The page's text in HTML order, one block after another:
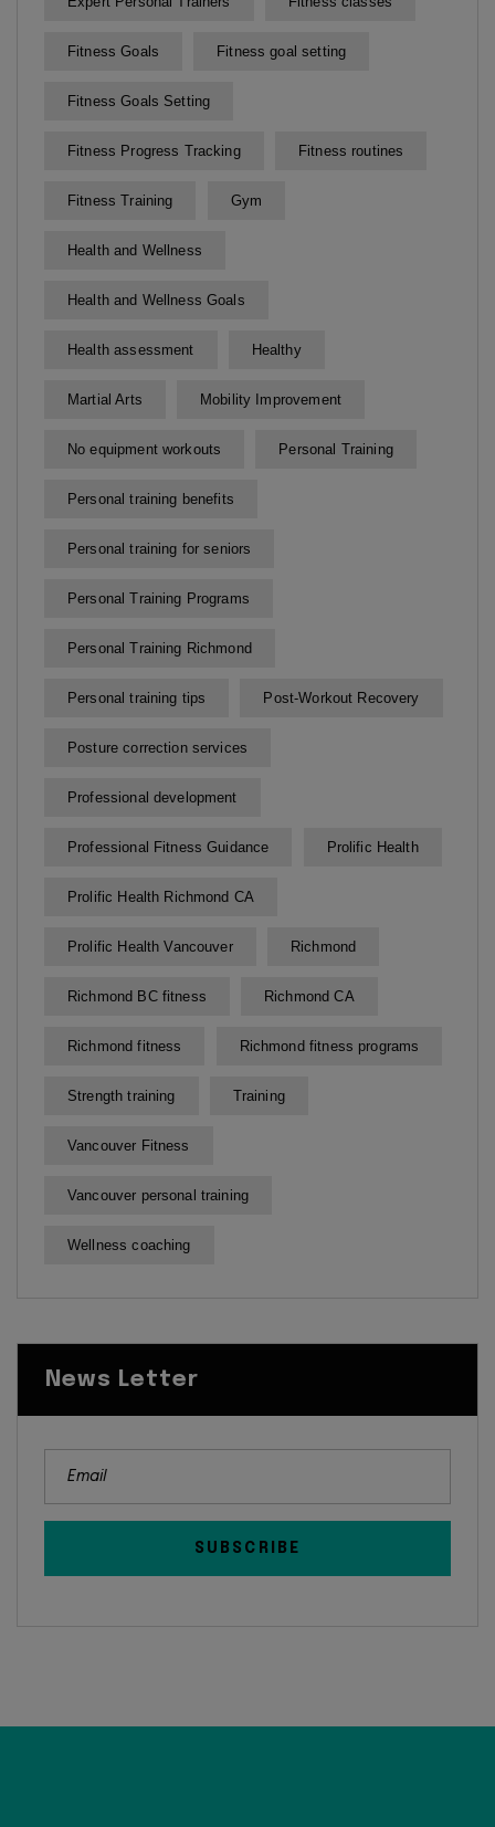
Fitness Goals Fitness goal setting
Fitness Goals Setting
Fitness Progress Tracking Fitness routines
Fitness Training Gym
Health and Wellness
Health and Wellness Goals
Health assessment Healthy
Martial Arts Mobility Improvement
No equipment workouts Personal Training
Personal training benefits
Personal training for seniors
Personal Training Programs
Personal Training Richmond
Personal training tips Post-Workout Recovery
Posture correction services
Professional development
Professional Fitness Guidance Prolific Health
Prolific Health Richmond CA
Prolific Health Vancouver Richmond
Richmond BC fitness Richmond CA
Richmond fitness Richmond fitness programs
Strength training Training
Vancouver Fitness
Vancouver personal training
Wellness coaching
News Letter